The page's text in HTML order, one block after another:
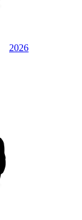
2026